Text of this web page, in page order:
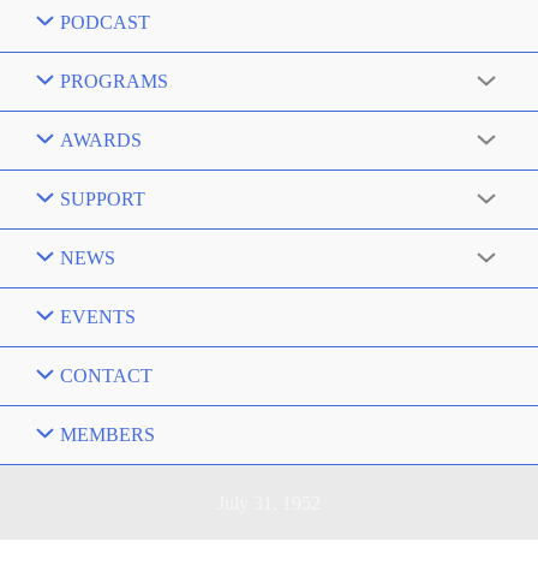
PODCAST
PROGRAMS
AWARDS
SUPPORT
NEWS
EVENTS
CONTACT
MEMBERS